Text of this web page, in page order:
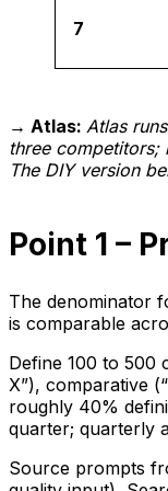
7
→ Atlas: Atlas
three competitors;
The DIY version
Point 1 –
The denominator
is comparable
Define 100 to 500
X”), comparative
roughly 40%
quarter; quarterly
Source prompts